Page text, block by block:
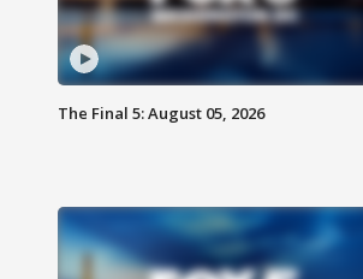
The Final 5: August 05, 2026